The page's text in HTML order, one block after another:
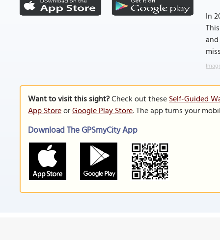
In
Want to visit this sight?Check out theseSelf-Guided
App StoreorGoogle Play Store. The app turns your
Download The GPSmyCity App